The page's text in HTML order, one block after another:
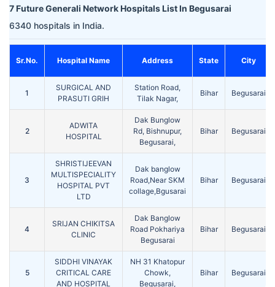
7 Future Generali Network Hospitals List In Begusarai
6340 hospitals in India.
Sr.No. Hospital Name Address State City
1
SURGICAL AND
PRASUTI GRIH
Station Road,
Tilak Nagar,
Bihar Begusarai
2
ADWITA
HOSPITAL
Dak Bunglow
Rd, Bishnupur,
Begusarai,
Bihar Begusarai
3
SHRISTIJEEVAN
MULTISPECIALITY
HOSPITAL PVT
LTD
Dak banglow
Road,Near SKM
collage,Bgusarai
Bihar Begusarai
4
SRIJAN CHIKITSA
CLINIC
Dak Banglow
Road Pokhariya
Begusarai
Bihar Begusarai
5
SIDDHI VINAYAK
CRITICAL CARE
AND HOSPITAL
NH 31 Khatopur
Chowk,
Begusarai,
Bihar Begusarai